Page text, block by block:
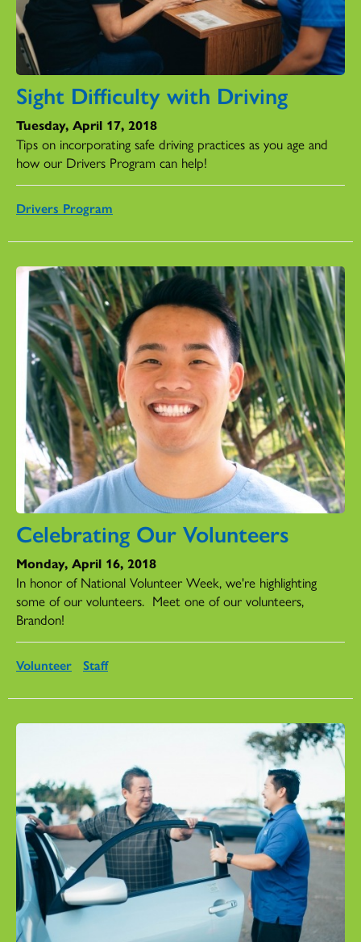
Sight Difficulty with Driving
Tuesday, April 17, 2018
Tips on incorporating safe driving practices as you age and
how our Drivers Program can help!
Drivers Program
Celebrating Our Volunteers
Monday, April 16, 2018
In honor of National Volunteer Week, we're highlighting
some of our volunteers. Meet one of our volunteers,
Brandon!
Volunteer Staff